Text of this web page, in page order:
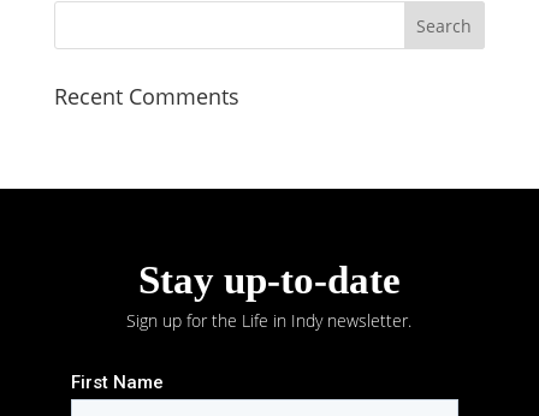
Recent Comments
Stay up-to-date
Sign up for the Life in Indy newsletter.